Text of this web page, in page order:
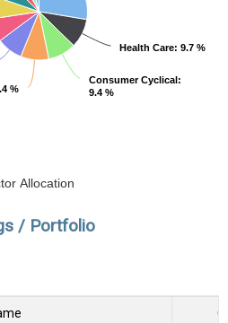
Allocation
Health Care: 9.7 %
Health Care: 9.7 %
Consumer Cyclical:
9.4 %
Consumer Cyclical:
9.4 %
%
%
/ Portfolio